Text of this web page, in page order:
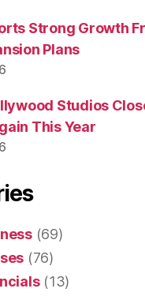
Strong Growth
Plans
Studios
This Year
(69)
(76)
(13)